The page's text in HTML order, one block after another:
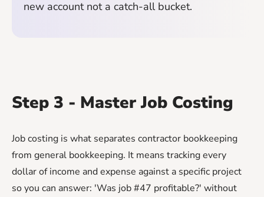
new account not a catch-all bucket.
Step 3 - Master Job Costing
Job costing is what separates contractor bookkeeping
from general bookkeeping. It means tracking every
dollar of income and expense against a specific project
so you can answer: 'Was job #47 profitable?' without